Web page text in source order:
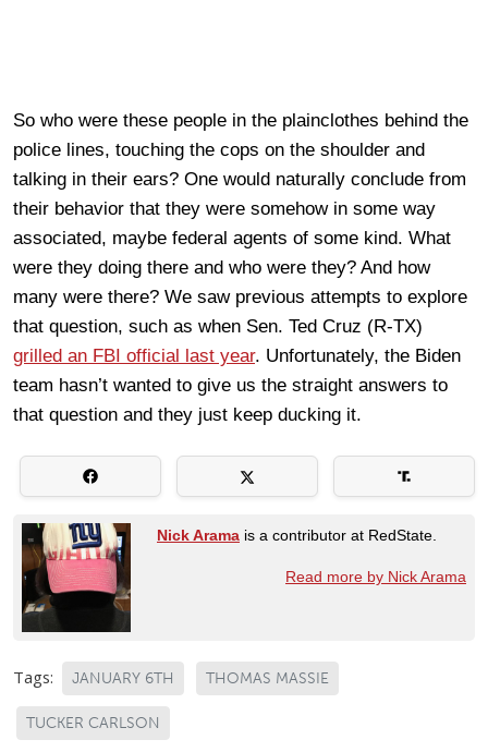
So who were these people in the plainclothes behind the
police lines, touching the cops on the shoulder and
talking in their ears? One would naturally conclude from
their behavior that they were somehow in some way
associated, maybe federal agents of some kind. What
were they doing there and who were they? And how
many were there? We saw previous attempts to explore
that question, such as when Sen. Ted Cruz (R-TX)
grilled an FBI official last year. Unfortunately, the Biden
team hasn’t wanted to give us the straight answers to
that question and they just keep ducking it.
Nick Arama is a contributor at RedState.
Read more by Nick Arama
Tags: JANUARY 6TH THOMAS MASSIE
TUCKER CARLSON